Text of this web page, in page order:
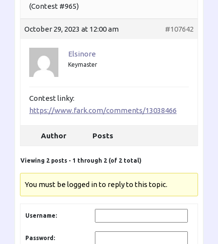
(Contest #965)
October 29, 2023 at 12:00 am #107642
Elsinore
Keymaster
Contest linky:
https://www.fark.com/comments/13038466
Author Posts
Viewing 2 posts - 1 through 2 (of 2 total)
You must be logged in to reply to this topic.
Username:
Password: